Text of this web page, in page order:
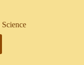
Science